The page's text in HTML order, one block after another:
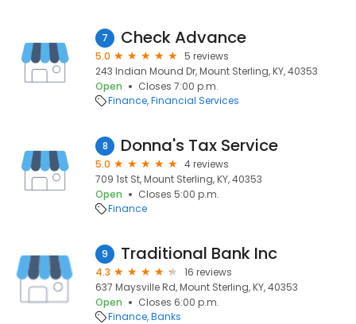
7 Check Advance
5.0
5 reviews
243 Indian Mound Dr, Mount Sterling, KY, 40353
Open
Closes 7:00 p.m.
Finance Financial Services
8 Donna's Tax Service
5.0
4 reviews
709 1st St, Mount Sterling, KY, 40353
Open
Closes 5:00 p.m.
Finance
9 Traditional Bank Inc
4.3
16 reviews
637 Maysville Rd, Mount Sterling, KY, 40353
Open
Closes 6:00 p.m.
Finance Banks